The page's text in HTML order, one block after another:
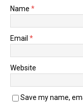
Name *
Email *
Website
Save my name,